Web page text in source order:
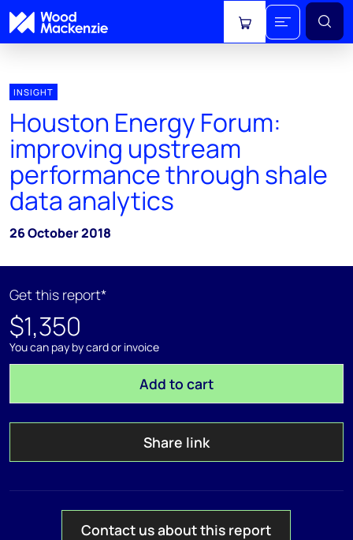
View cart
INSIGHT
Houston Energy Forum:
improving upstream
performance through shale
data analytics
26 October 2018
Get this report*
$1,350
You can pay by card or invoice
Add to cart
Share link
Contact us about this report